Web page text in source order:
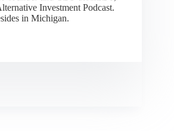
Investment Podcast.
in Michigan.